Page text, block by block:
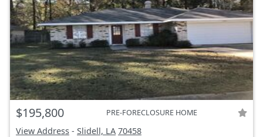
$195,800 PRE-FORECLOSURE HOME
View Address - Slidell, LA 70458